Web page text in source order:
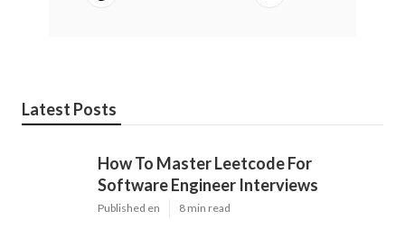
Latest Posts
How To Master Leetcode For
Software Engineer Interviews
Published en 8 min read